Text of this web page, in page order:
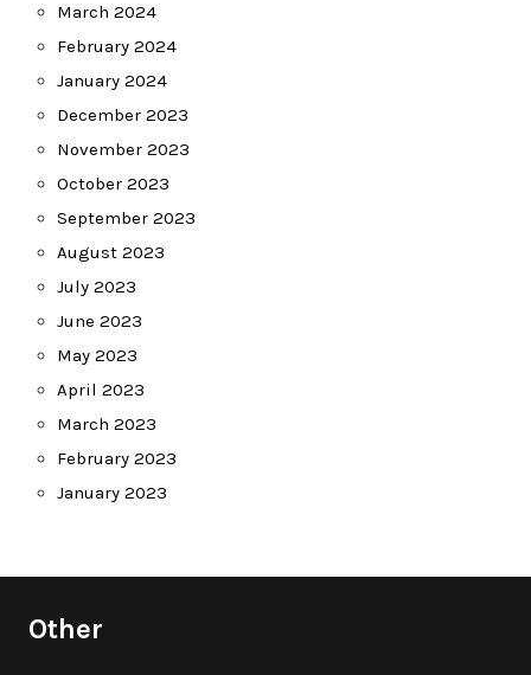
March 2024
February 2024
January 2024
December 2023
November 2023
October 2023
September 2023
August 2023
July 2023
June 2023
May 2023
April 2023
March 2023
February 2023
January 2023
Other